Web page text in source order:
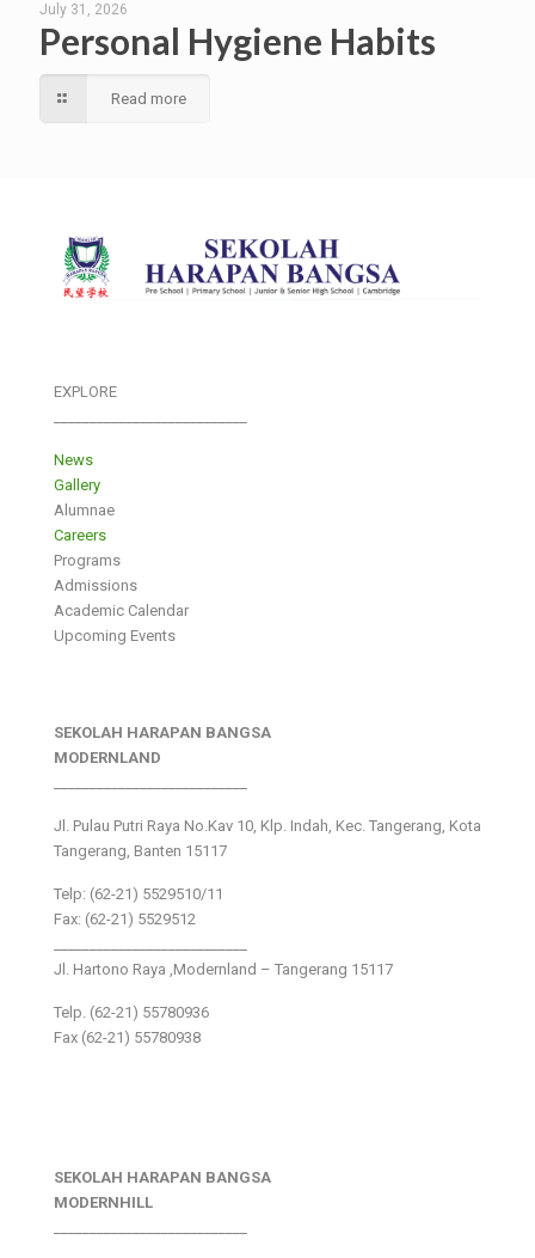
July 31, 2026
Personal Hygiene Habits
Read more
EXPLORE
News
Gallery
Alumnae
Careers
Programs
Admissions
Academic Calendar
Upcoming Events
SEKOLAH HARAPAN BANGSA
MODERNLAND
Jl. Pulau Putri Raya No.Kav 10, Klp. Indah, Kec. Tangerang, Kota
Tangerang, Banten 15117
Telp: (62-21) 5529510/11
Fax: (62-21) 5529512
Jl. Hartono Raya ,Modernland – Tangerang 15117
Telp. (62-21) 55780936
Fax (62-21) 55780938
SEKOLAH HARAPAN BANGSA
MODERNHILL